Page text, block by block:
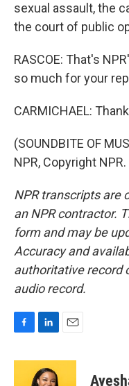
sexual assault, the
the court of public
RASCOE: That's
so much for your
CARMICHAEL:
(SOUNDBITE OF
NPR, Copyright NPR.
NPR transcripts are
an NPR contractor.
form and may be
Accuracy and
authoritative record
audio record.
c
n
k
a